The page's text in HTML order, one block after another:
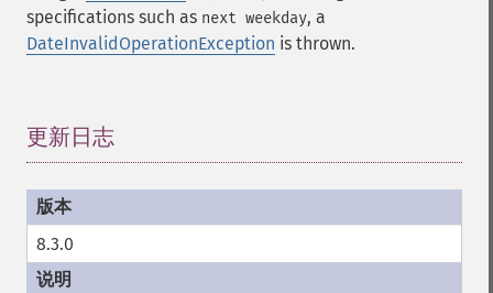
specifications such as next weekday, a
DateInvalidOperationException is thrown.
更新日志
8.3.0